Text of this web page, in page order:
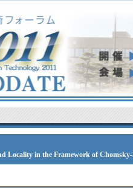
Locality in the Framework of Chomsky-